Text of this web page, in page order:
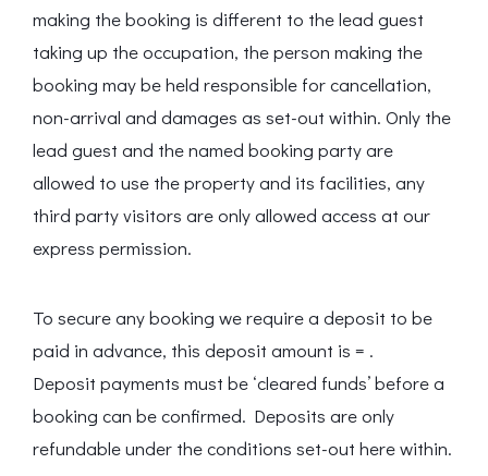
making the booking is different to the lead guest
taking up the occupation, the person making the
booking may be held responsible for cancellation,
non-arrival and damages as set-out within. Only the
lead guest and the named booking party are
allowed to use the property and its facilities, any
third party visitors are only allowed access at our
express permission.
To secure any booking we require a deposit to be
paid in advance, this deposit amount is = .
Deposit payments must be ‘cleared funds’ before a
booking can be confirmed. Deposits are only
refundable under the conditions set-out here within.